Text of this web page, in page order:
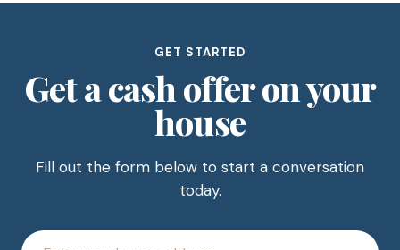
GET STARTED
Get a cash offer on your
house
Fill out the form below to start a conversation
today.